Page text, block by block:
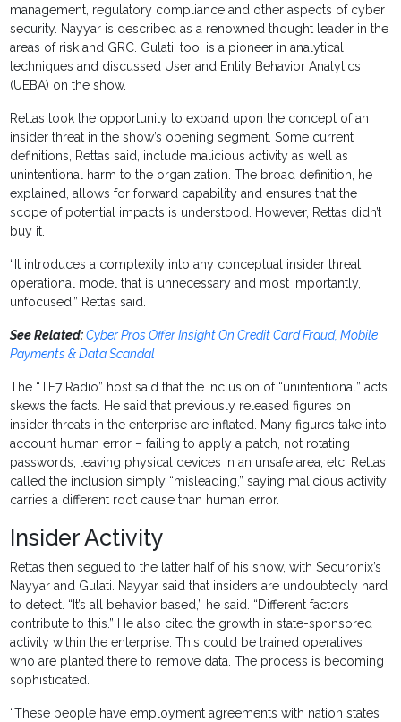
management, regulatory compliance and other aspects of cyber
security. Nayyar is described as a renowned thought leader in the
areas of risk and GRC. Gulati, too, is a pioneer in analytical
techniques and discussed User and Entity Behavior Analytics
(UEBA) on the show.
Rettas took the opportunity to expand upon the concept of an
insider threat in the show’s opening segment. Some current
definitions, Rettas said, include malicious activity as well as
unintentional harm to the organization. The broad definition, he
explained, allows for forward capability and ensures that the
scope of potential impacts is understood. However, Rettas didn’t
buy it.
“It introduces a complexity into any conceptual insider threat
operational model that is unnecessary and most importantly,
unfocused,” Rettas said.
See Related:Cyber Pros Offer Insight On Credit Card Fraud, Mobile
Payments & Data Scandal
The “TF7 Radio” host said that the inclusion of “unintentional” acts
skews the facts. He said that previously released figures on
insider threats in the enterprise are inflated. Many figures take into
account human error – failing to apply a patch, not rotating
passwords, leaving physical devices in an unsafe area, etc. Rettas
called the inclusion simply “misleading,” saying malicious activity
carries a different root cause than human error.
Insider Activity
Rettas then segued to the latter half of his show, with Securonix’s
Nayyar and Gulati. Nayyar said that insiders are undoubtedly hard
to detect. “It’s all behavior based,” he said. “Different factors
contribute to this.” He also cited the growth in state-sponsored
activity within the enterprise. This could be trained operatives
who are planted there to remove data. The process is becoming
sophisticated.
“These people have employment agreements with nation states